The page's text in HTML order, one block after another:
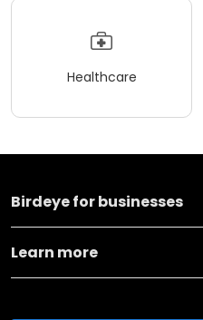
Healthcare
Birdeye for businesses
Learn more